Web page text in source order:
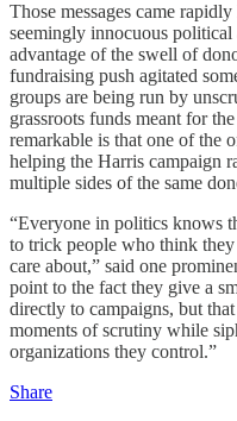
Those messages came
seemingly innocuous
advantage of the swell of
fundraising push agitated
groups are being run by
grassroots funds meant for
remarkable is that one of the
helping the Harris campaign
multiple sides of the same
“Everyone in politics knows
to trick people who think
care about,” said one
point to the fact they give a
directly to campaigns, but
moments of scrutiny while
organizations they control.”
Share